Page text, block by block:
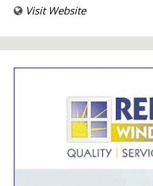
Visit Website